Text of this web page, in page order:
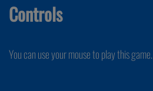
Controls
You can use your mouse to play this game.